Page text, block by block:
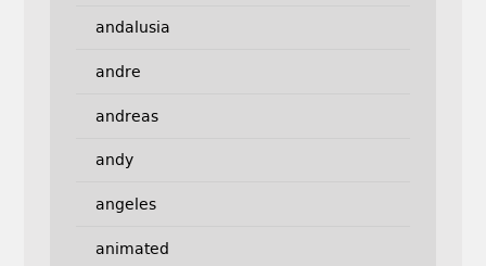
andalusia
andre
andreas
andy
angeles
animated